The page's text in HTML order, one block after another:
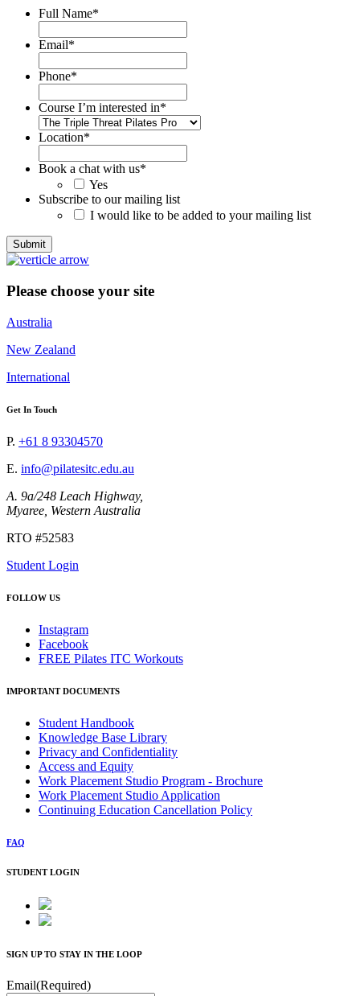
Full Name*
Email*
Phone*
Course I’m interested in*
Location*
Book a chat with us*
Yes
Subscribe to our mailing list
I would like to be added to your mailing list
Please choose your site
Australia
New Zealand
International
Get In Touch
P. +61 8 93304570
E. info@pilatesitc.edu.au
A. 9a/248 Leach Highway,
Myaree, Western Australia
RTO #52583
Student Login
FOLLOW US
Instagram
Facebook
FREE Pilates ITC Workouts
IMPORTANT DOCUMENTS
Student Handbook
Knowledge Base Library
Privacy and Confidentiality
Access and Equity
Work Placement Studio Program - Brochure
Work Placement Studio Application
Continuing Education Cancellation Policy
FAQ
STUDENT LOGIN
SIGN UP TO STAY IN THE LOOP
Email(Required)